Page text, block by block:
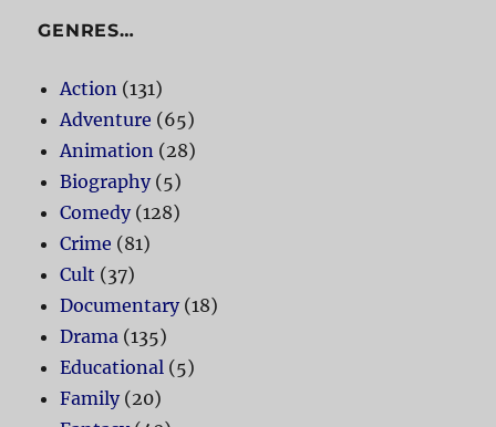
GENRES…
Action (131)
Adventure (65)
Animation (28)
Biography(5)
Comedy(128)
Crime (81)
Cult (37)
Documentary(18)
Drama (135)
Educational (5)
Family(20)